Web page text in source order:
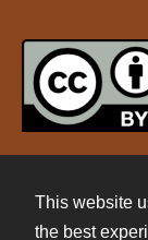
This website
the best